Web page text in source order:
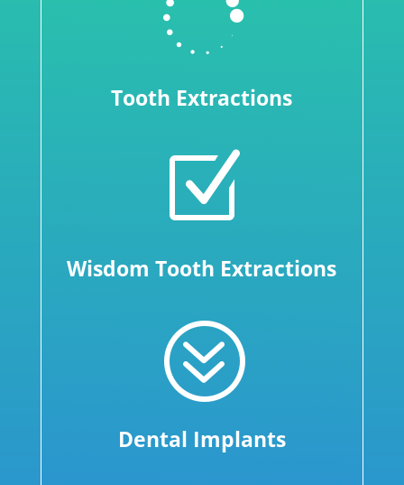

Tooth Extractions
Z
Wisdom Tooth Extractions
?
Dental Implants